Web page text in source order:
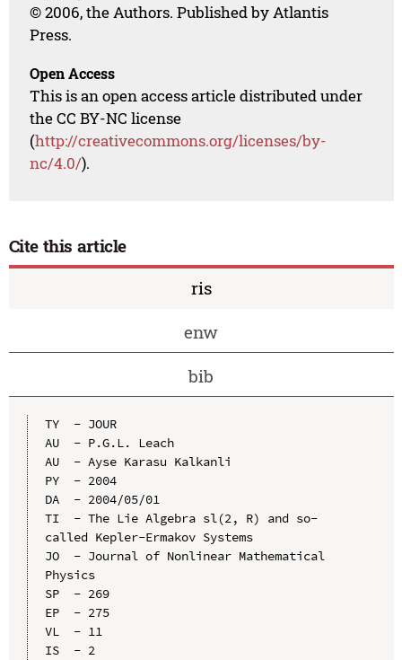
© 2006, the Authors. Published by Atlantis
Press.
Open Access
This is an open access article distributed under
the CC BY-NC license
(http://creativecommons.org/licenses/by-
nc/4.0/).
Cite this article
ris
enw
bib
TY  - JOUR
AU  - P.G.L. Leach
AU  - Ayse Karasu Kalkanli
PY  - 2004
DA  - 2004/05/01
TI  - The Lie Algebra sl(2, R) and so-
called Kepler-Ermakov Systems
JO  - Journal of Nonlinear Mathematical
Physics
SP  - 269
EP  - 275
VL  - 11
IS  - 2